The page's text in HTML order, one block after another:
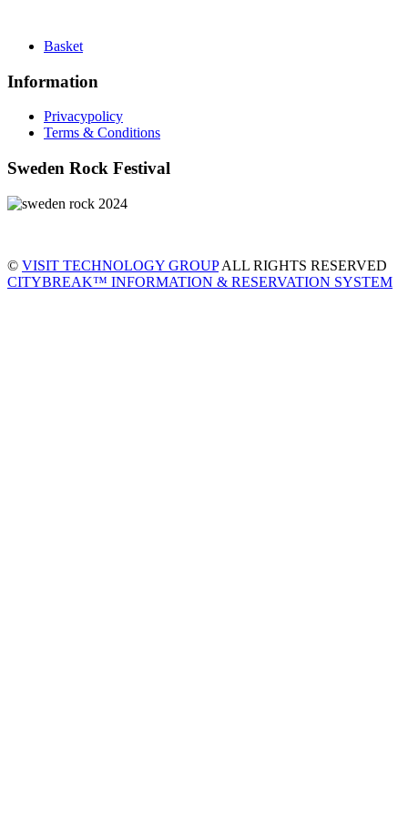
Basket
Information
Privacypolicy
Terms & Conditions
Sweden Rock Festival
© VISIT TECHNOLOGY GROUPALL RIGHTS RESERVED
CITYBREAK™ INFORMATION & RESERVATION SYSTEM